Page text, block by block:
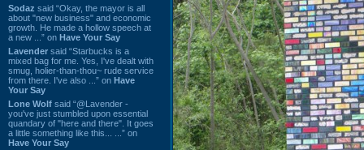
Sodaz said “Okay, the mayor is all
about "new business" and economic
growth. He made a hollow speech at
a new ...” on Have Your Say
Lavender said “Starbucks is a
mixed bag for me. Yes, I've dealt with
smug, holier-than-thou~ rude service
from there. I've also ...” on Have
Your Say
Lone Wolf said “@Lavender -
you've just stumbled upon essential
quandary of "here and there". It goes
a little something like this... ...” on
Have Your Say